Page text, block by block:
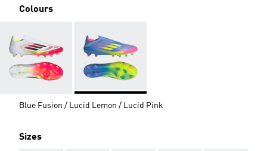
Colours
Blue Fusion / Lucid Lemon / Lucid Pink
Sizes